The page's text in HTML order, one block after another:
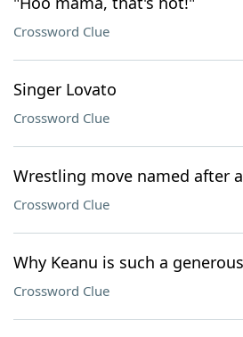
Crossword Clue
Singer Lovato
Crossword Clue
Wrestling move named after
Crossword Clue
Why Keanu is such a
Crossword Clue